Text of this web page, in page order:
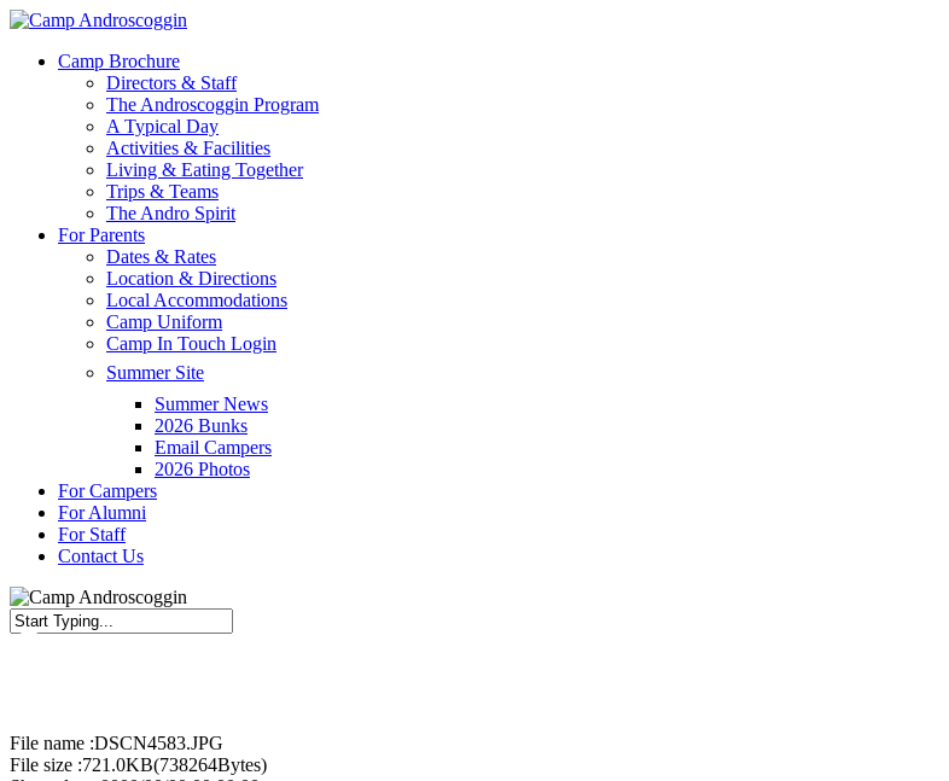
Skip
main
Menu
Camp Brochure
Directors & Staff
The Androscoggin Program
A Typical Day
Activities & Facilities
Living & Eating Together
Trips & Teams
The Andro Spirit
For Parents
Dates & Rates
Location & Directions
Local Accommodations
Camp Uniform
Camp In Touch Login
Summer Site
Summer News
2026 Bunks
Email Campers
2026 Photos
For Campers
For Alumni
For Staff
Contact Us
File name :DSCN4583.JPG
File size :721.0KB(738264Bytes)